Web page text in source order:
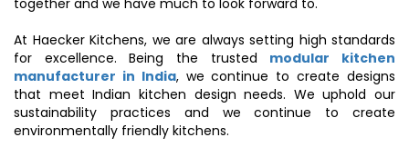
together and we have much to look forward to.
At Haecker Kitchens, we are always setting high standards
for excellence. Being the trusted modular kitchen
manufacturer in India, we continue to create designs
that meet Indian kitchen design needs. We uphold our
sustainability practices and we continue to create
environmentally friendly kitchens.